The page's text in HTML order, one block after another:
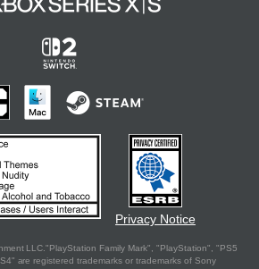
Privacy Notice
LLC."PlayStation Family Mark", "PlayStation", "PS5
are registered trademarks or trademarks of Sony